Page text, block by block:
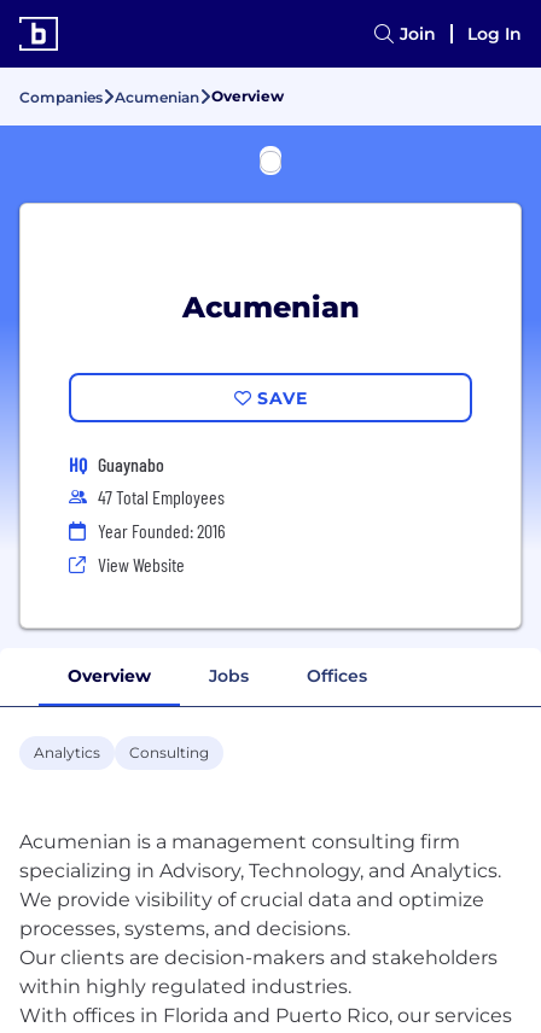
Join Log In
Companies Acumenian Overview
Acumenian
SAVE
HQ Guaynabo
47 Total Employees
Year Founded: 2016
View Website
Overview Jobs Offices
Analytics Consulting
Acumenian is a management consulting firm
specializing in Advisory, Technology, and Analytics.
We provide visibility of crucial data and optimize
processes, systems, and decisions.
Our clients are decision-makers and stakeholders
within highly regulated industries.
With offices in Florida and Puerto Rico, our services